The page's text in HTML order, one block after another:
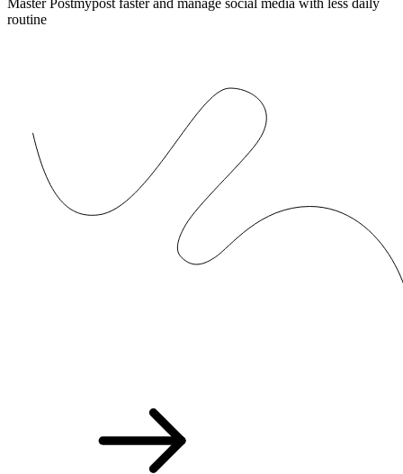
Master Postmypost faster and manage social media with less daily
routine